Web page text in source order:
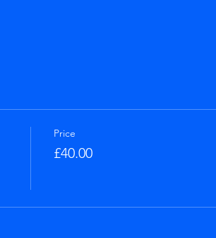
Price
£40.00